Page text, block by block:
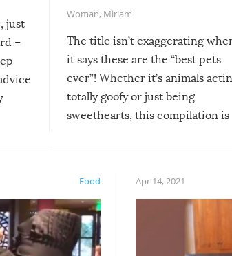
just
–
Woman, Miriam
The title isn’t exaggerating
it says these are the “best pets
ever”! Whether it’s animals
totally goofy or just being
sweethearts, this compilation is
Food Apr 14, 2021